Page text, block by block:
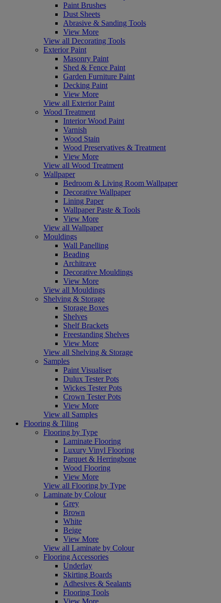
Paint Brushes
Dust Sheets
Abrasive & Sanding Tools
View More
View all Decorating Tools
Exterior Paint
Masonry Paint
Shed & Fence Paint
Garden Furniture Paint
Decking Paint
View More
View all Exterior Paint
Wood Treatment
Interior Wood Paint
Varnish
Wood Stain
Wood Preservatives & Treatment
View More
View all Wood Treatment
Wallpaper
Bedroom & Living Room Wallpaper
Decorative Wallpaper
Lining Paper
Wallpaper Paste & Tools
View More
View all Wallpaper
Mouldings
Wall Panelling
Beading
Architrave
Decorative Mouldings
View More
View all Mouldings
Shelving & Storage
Storage Boxes
Shelves
Shelf Brackets
Freestanding Shelves
View More
View all Shelving & Storage
Samples
Paint Visualiser
Dulux Tester Pots
Wickes Tester Pots
Crown Tester Pots
View More
View all Samples
Flooring & Tiling
Flooring by Type
Laminate Flooring
Luxury Vinyl Flooring
Parquet & Herringbone
Wood Flooring
View More
View all Flooring by Type
Laminate by Colour
Grey
Brown
White
Beige
View More
View all Laminate by Colour
Flooring Accessories
Underlay
Skirting Boards
Adhesives & Sealants
Flooring Tools
View More